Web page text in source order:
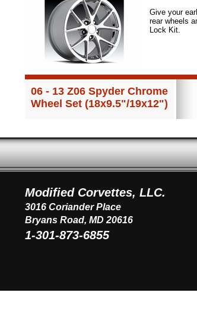
Give your
rear wheels
Lock Kit.
06 - 13 Z06 Spyder Chrome
Wheel Set (18x9.5"/19x12")
Modified Corvettes, LLC.
3016 Coriander Place
Bryans Road, MD 20616
1-301-873-6855